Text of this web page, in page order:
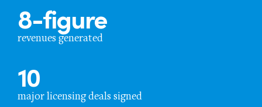
8-figure
revenues generated
10
major licensing deals signed